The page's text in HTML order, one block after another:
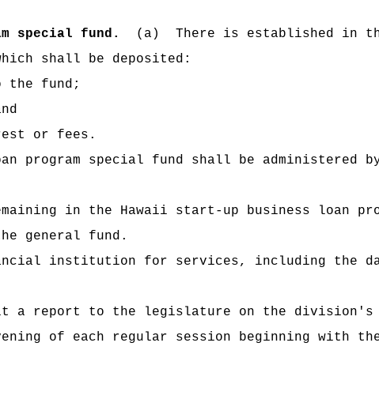
special fund. (a)
There is established in
shall be deposited:
the fund;
or fees.
program special fund shall be administered
remaining in the Hawaii start-up business loan
general fund.
institution for services, including the
a report to the legislature on the
of each regular session beginning with